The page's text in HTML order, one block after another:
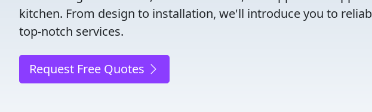
kitchen. From design to installation, we'll introduce you to
top-notch services.
Request Free Quotes